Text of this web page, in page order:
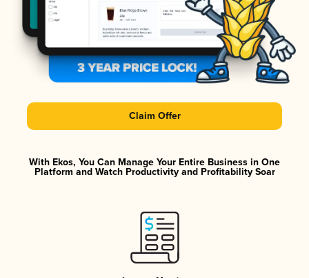
Claim Offer
With Ekos, You Can Manage Your Entire Business in One
Platform and Watch Productivity and Profitability Soar